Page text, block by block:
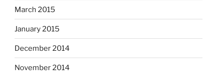
March 2015
January 2015
December 2014
November 2014